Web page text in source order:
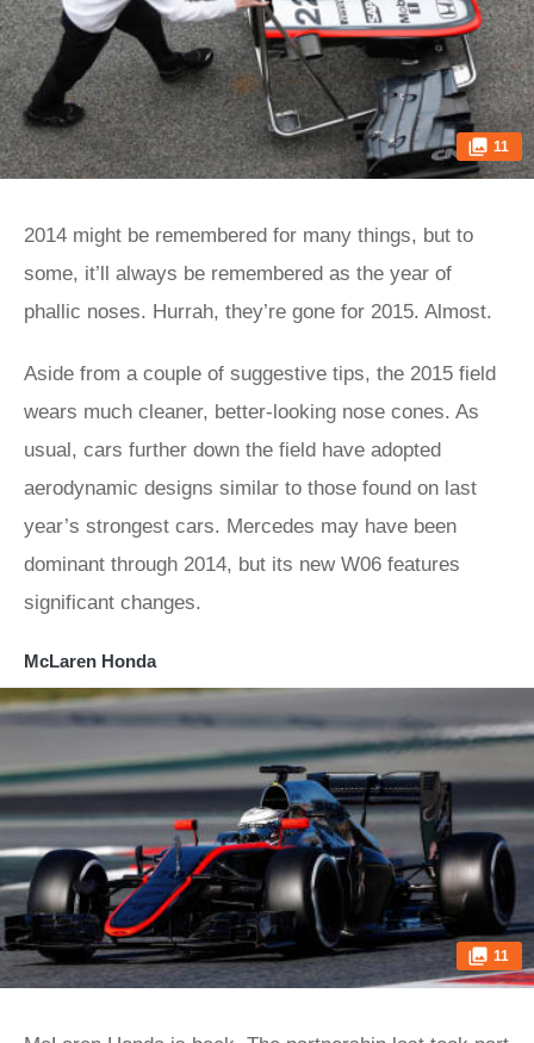
11
2014 might be remembered for many things, but to
some, it’ll always be remembered as the year of
phallic noses. Hurrah, they’re gone for 2015. Almost.
Aside from a couple of suggestive tips, the 2015 field
wears much cleaner, better-looking nose cones. As
usual, cars further down the field have adopted
aerodynamic designs similar to those found on last
year’s strongest cars. Mercedes may have been
dominant through 2014, but its new W06 features
significant changes.
McLaren Honda
11